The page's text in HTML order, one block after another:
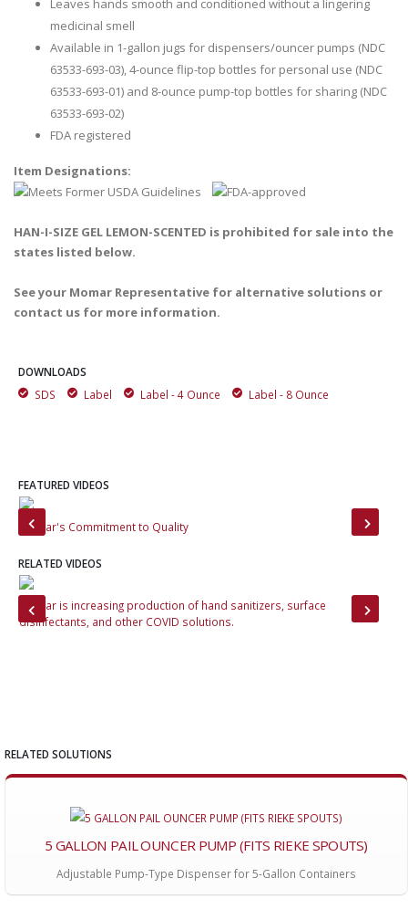
medicinal smell
Available in 1-gallon jugs for dispensers/ouncer pumps (NDC
63533-693-03), 4-ounce flip-top bottles for personal use (NDC
63533-693-01) and 8-ounce pump-top bottles for sharing (NDC
63533-693-02)
FDA registered
Item Designations:
HAN-I-SIZE GEL LEMON-SCENTED is prohibited for sale into the
states listed below.
See your Momar Representative for alternative solutions or
contact us for more information.
DOWNLOADS
SDS
Label Label - 4 Ounce Label - 8 Ounce
FEATURED VIDEOS
Momar's Commitment to Quality
RELATED VIDEOS
Momar is increasing production of hand sanitizers, surface
disinfectants, and other COVID solutions.
RELATED SOLUTIONS
5 GALLON PAIL OUNCER PUMP (FITS RIEKE SPOUTS)
Adjustable Pump-Type Dispenser for 5-Gallon Containers